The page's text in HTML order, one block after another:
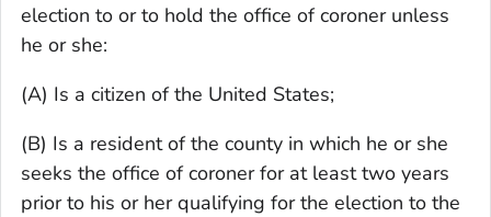
election to or to hold the office of coroner unless
he or she:
(A) Is a citizen of the United States;
(B) Is a resident of the county in which he or she
seeks the office of coroner for at least two years
prior to his or her qualifying for the election to the